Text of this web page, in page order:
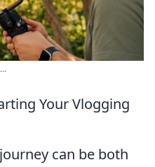
Your Vlogging
can be both